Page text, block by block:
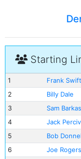
Starting
1
Frank Swift
2
Billy Dale
3
Sam Barkas
4
Jack
5
Bob
6
Joe Rogers